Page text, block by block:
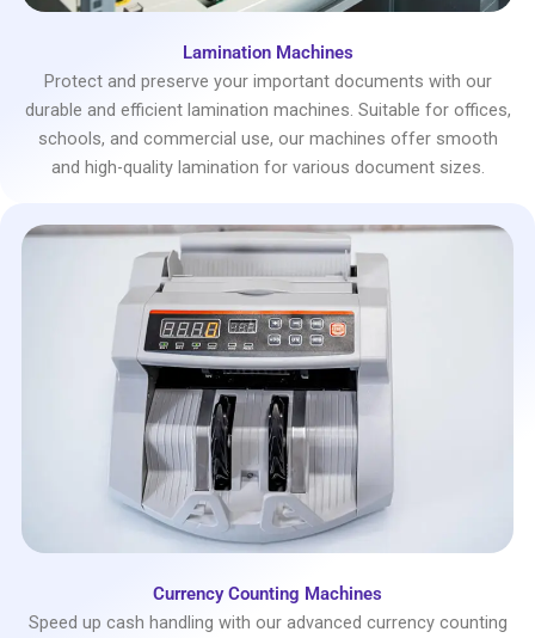
Lamination Machines
Protect and preserve your important documents with our
durable and efficient lamination machines. Suitable for offices,
schools, and commercial use, our machines offer smooth
and high-quality lamination for various document sizes.
Currency Counting Machines
Speed up cash handling with our advanced currency counting